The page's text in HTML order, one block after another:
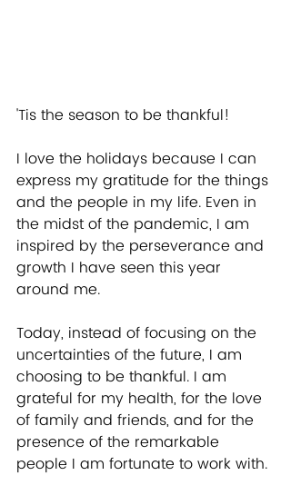
'Tis the season to be thankful!
I love the holidays because I can
express my gratitude for the things
and the people in my life. Even in
the midst of the pandemic, I am
inspired by the perseverance and
growth I have seen this year
around me.
Today, instead of focusing on the
uncertainties of the future, I am
choosing to be thankful. I am
grateful for my health, for the love
of family and friends, and for the
presence of the remarkable
people I am fortunate to work with.